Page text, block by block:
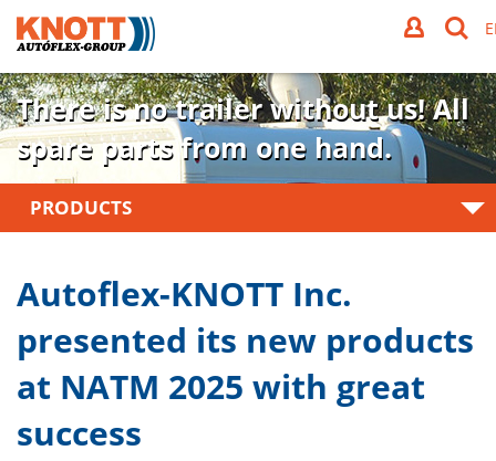
There is no trailer without us!All
spare parts from one hand.
PRODUCTS
Autoflex-KNOTT Inc.
presented its new products
at NATM 2025 with great
success